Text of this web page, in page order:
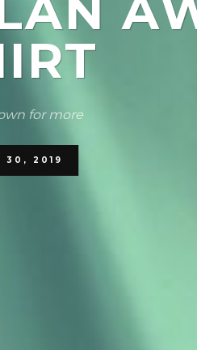
for more
30, 2019